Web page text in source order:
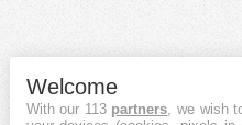
Welcome
With our 113 partners, we wish